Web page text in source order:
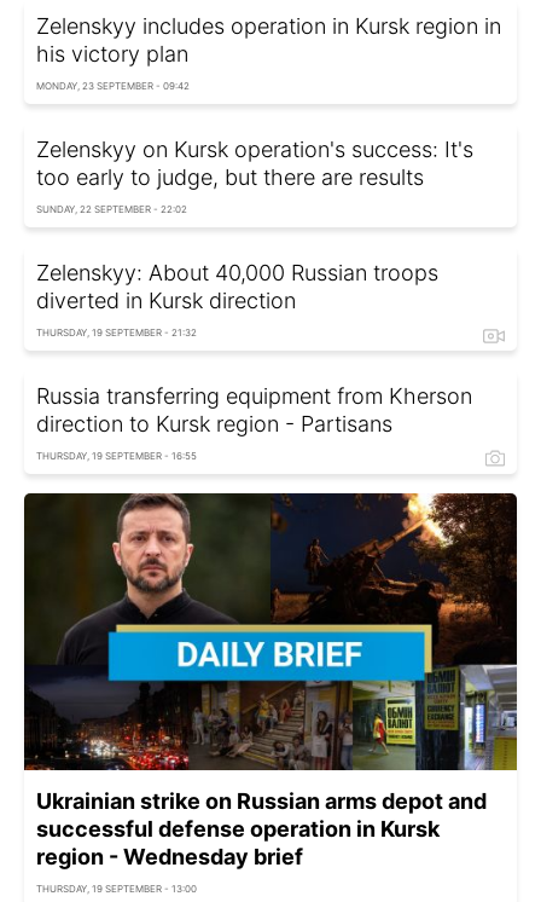
Zelenskyy includes operation in Kursk region in
his victory plan
MONDAY, 23 SEPTEMBER - 09:42
Zelenskyy on Kursk operation's success: It's
too early to judge, but there are results
SUNDAY, 22 SEPTEMBER - 22:02
Zelenskyy: About 40,000 Russian troops
diverted in Kursk direction
THURSDAY, 19 SEPTEMBER - 21:32
Russia transferring equipment from Kherson
direction to Kursk region - Partisans
THURSDAY, 19 SEPTEMBER - 16:55
Ukrainian strike on Russian arms depot and
successful defense operation in Kursk
region - Wednesday brief
THURSDAY, 19 SEPTEMBER - 13:00